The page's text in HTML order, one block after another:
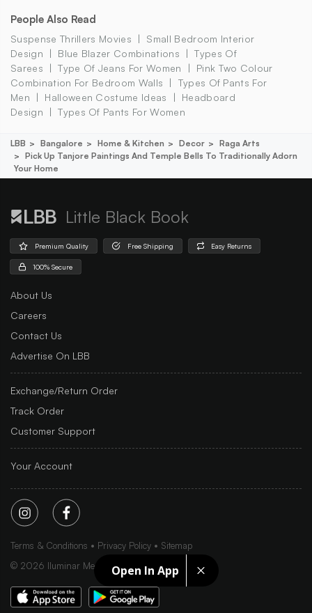
Open In App
People Also Read
Suspense Thrillers Movies
Small Bedroom Interior
Design
Blue Blazer Combinations
Types Of
Sarees
Type Of Jeans For Women
Pink Two Colour
Combination For Bedroom Walls
Types Of Pants For
Men
Halloween Costume Ideas
Headboard
Design
Types Of Pants For Women
LBB Bangalore Home & Kitchen Decor
Raga Arts
Pick Up Tanjore Paintings And Temple Bells To Traditionally Adorn
Your Home
Little Black Book
Premium Quality Free Shipping Easy Returns
100% Secure
About Us
Careers
Contact Us
Advertise On LBB
Exchange/Return Order
Track Order
Customer Support
Your Account
Terms & Conditions Privacy Policy
Sitemap
© 2026 Iluminar Media Ltd.